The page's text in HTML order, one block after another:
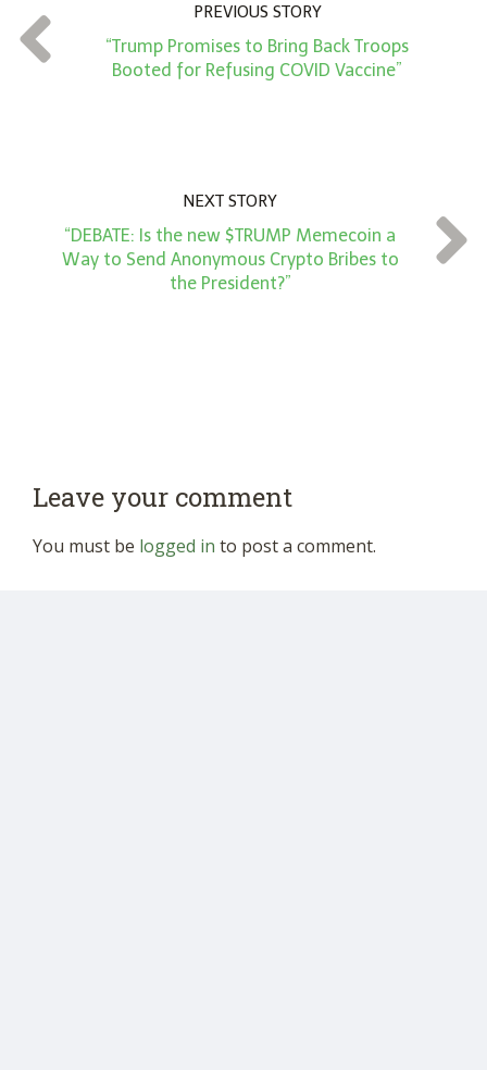
t
*
PREVIOUS STORY
“Trump Promises to Bring Back Troops
Booted for Refusing COVID Vaccine”
NEXT STORY
“DEBATE: Is the new $TRUMP Memecoin a
Way to Send Anonymous Crypto Bribes to
the President?”
Leave your comment
You must be logged in to post a comment.